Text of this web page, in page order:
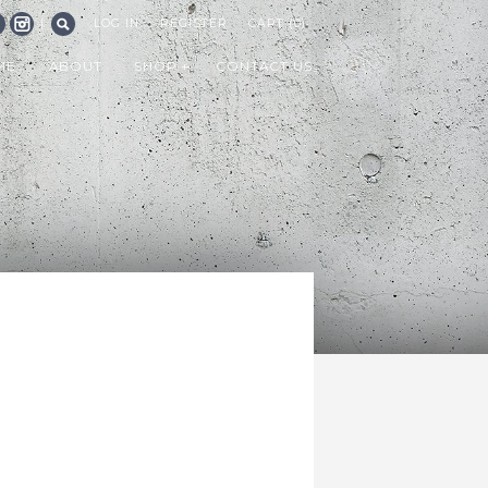
INSTAGRAM
|
SEARCH
LOG IN REGISTER CART (0)
ABOUT SHOP CONTACT US